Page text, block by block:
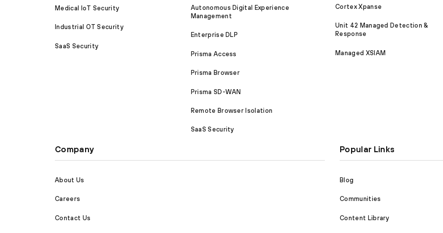
Medical IoT Security
Industrial OT Security
SaaS Security
Autonomous Digital Experience
Management
Enterprise DLP
Prisma Access
Prisma Browser
Prisma SD-WAN
Remote Browser Isolation
SaaS Security
Cortex Xpanse
Unit 42 Managed Detection &
Response
Managed XSIAM
Company
About Us
Careers
Contact Us
Popular Links
Blog
Communities
Content Library